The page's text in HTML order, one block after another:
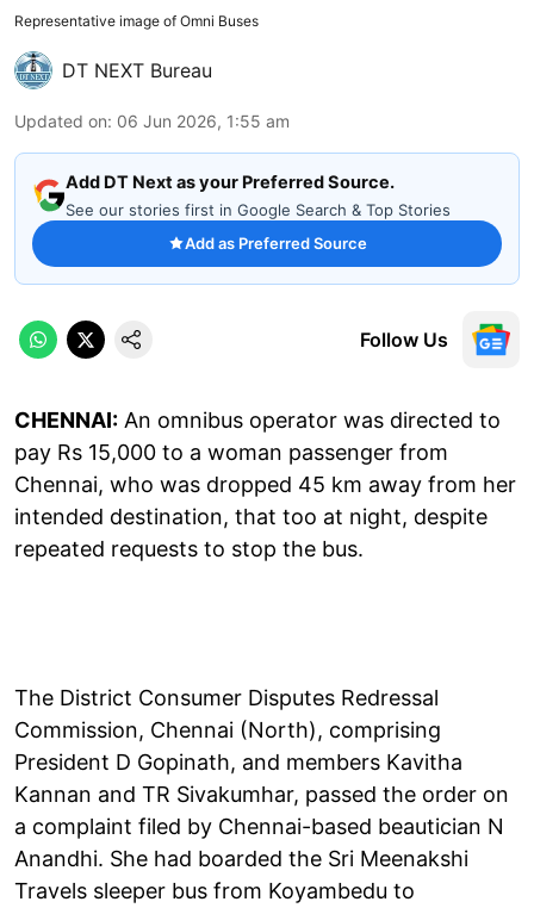
Representative image of Omni Buses
DT NEXT Bureau
Updated on: 06 Jun 2026, 1:55 am
Add DT Next as your Preferred Source.
See our stories first in Google Search & Top Stories
Add as Preferred Source
Follow Us
CHENNAI: An omnibus operator was directed to
pay Rs 15,000 to a woman passenger from
Chennai, who was dropped 45 km away from her
intended destination, that too at night, despite
repeated requests to stop the bus.
The District Consumer Disputes Redressal
Commission, Chennai (North), comprising
President D Gopinath, and members Kavitha
Kannan and TR Sivakumhar, passed the order on
a complaint filed by Chennai-based beautician N
Anandhi. She had boarded the Sri Meenakshi
Travels sleeper bus from Koyambedu to